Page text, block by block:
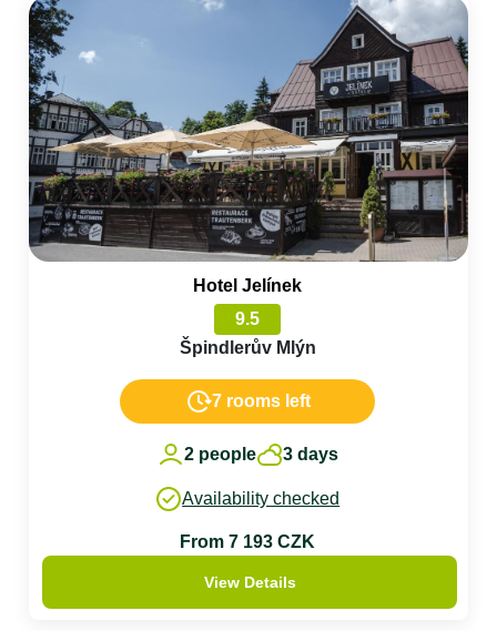
Hotel Jelínek
9.5
Špindlerův Mlýn
7 rooms left
2 people 3 days
Availability checked
From 7 193 CZK
View Details